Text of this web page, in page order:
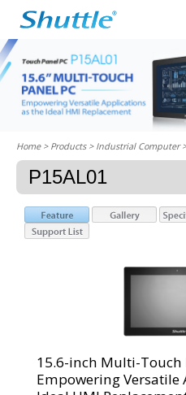
Home> Products > Industrial Computer
P15AL01
15.6-inch Multi-Touch
Empowering